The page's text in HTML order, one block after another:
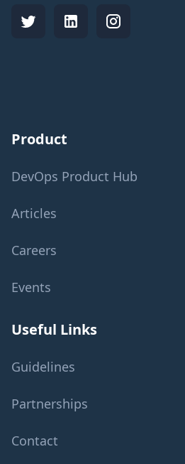
Product
DevOps Product Hub
Articles
Careers
Events
Useful Links
Guidelines
Partnerships
Contact